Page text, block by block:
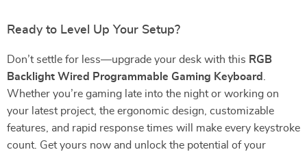
Ready to Level Up Your Setup?
Don’t settle for less—upgrade your desk with this RGB
Backlight Wired Programmable Gaming Keyboard
Whether you’re gaming late into the night or working on
your latest project, the ergonomic design, customizable
features, and rapid response times will make every keystroke
count. Get yours now and unlock the potential of your